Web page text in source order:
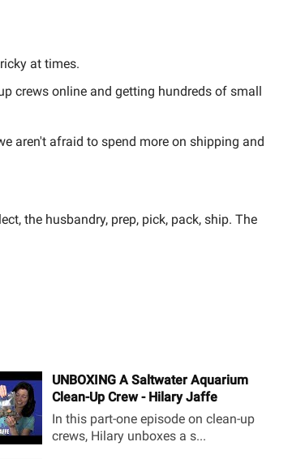
at times.
crews online and getting hundreds of small
aren't afraid to spend more on shipping and
the husbandry, prep, pick, pack, ship. The
UNBOXING A Saltwater Aquarium
Clean-Up Crew - Hilary Jaffe
In this part-one episode on clean-up
crews, Hilary unboxes a s...